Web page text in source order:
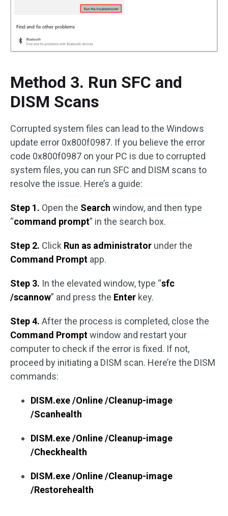
Method 3. Run SFC and
DISM Scans
Corrupted system files can lead to the Windows
update error 0x800f0987. If you believe the error
code 0x800f0987 on your PC is due to corrupted
system files, you can run SFC and DISM scans to
resolve the issue. Here’s a guide:
Step 1. Open the Search window, and then type
“command prompt” in the search box.
Step 2. Click Run as administrator under the
Command Prompt app.
Step 3. In the elevated window, type “sfc
/scannow” and press the Enter key.
Step 4. After the process is completed, close the
Command Promptwindow and restart your
computer to check if the error is fixed. If not,
proceed by initiating a DISM scan. Here’re the DISM
commands:
DISM.exe /Online /Cleanup-image
/Scanhealth
DISM.exe /Online /Cleanup-image
/Checkhealth
DISM.exe /Online /Cleanup-image
/Restorehealth